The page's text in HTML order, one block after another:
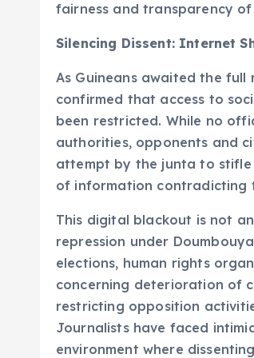
fairness and transparency of
Silencing Dissent: Internet
As Guineans awaited the
confirmed that access to
been restricted. While no
authorities, opponents and
attempt by the junta to stifle
of information contradicting
This digital blackout is not
repression under
elections, human rights
concerning deterioration of
restricting opposition
Journalists have faced
environment where